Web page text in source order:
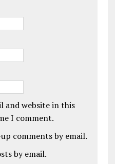
and website in this
I comment.
comments by email.
by email.